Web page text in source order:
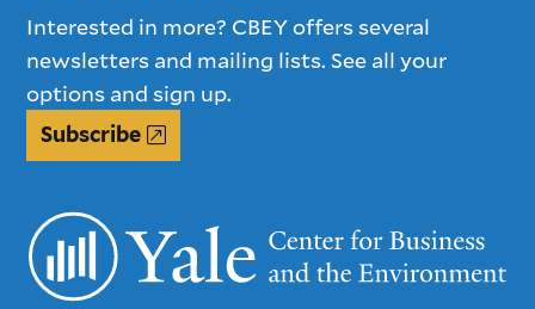
Interested in more? CBEY offers several
newsletters and mailing lists. See all your
options and sign up.
Subscribe